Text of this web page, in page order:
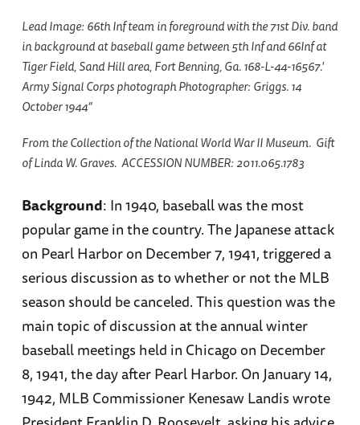
Lead Image: 66th Inf team in foreground with the 71st Div. band
in background at baseball game between 5th Inf and 66Inf at
Tiger Field, Sand Hill area, Fort Benning, Ga. 168-L-44-16567.'
Army Signal Corps photograph Photographer: Griggs. 14
October 1944”
From the Collection of the National World War II Museum. Gift
of Linda W. Graves. ACCESSION NUMBER: 2011.065.1783
Background: In 1940, baseball was the most
popular game in the country. The Japanese attack
on Pearl Harbor on December 7, 1941, triggered a
serious discussion as to whether or not the MLB
season should be canceled. This question was the
main topic of discussion at the annual winter
baseball meetings held in Chicago on December
8, 1941, the day after Pearl Harbor. On January 14,
1942, MLB Commissioner Kenesaw Landis wrote